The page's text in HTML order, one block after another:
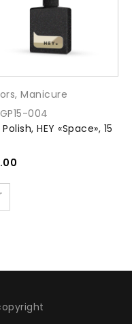
, Manicure
004
HEY «Space», 15